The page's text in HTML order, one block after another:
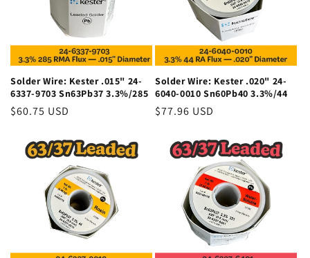
Solder Wire: Kester .015" 24-
6337-9703 Sn63Pb37 3.3%/285
Regular
$60.75 USD
Solder Wire: Kester .020" 24-
6040-0010 Sn60Pb40 3.3%/44
Regular
$77.96 USD